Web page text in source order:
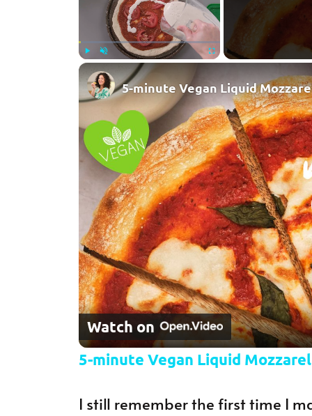
Play Unmute Fullscreen
5-minute Vegan Liquid
Watch on
5-minute Vegan Liquid
I still remember the first time I